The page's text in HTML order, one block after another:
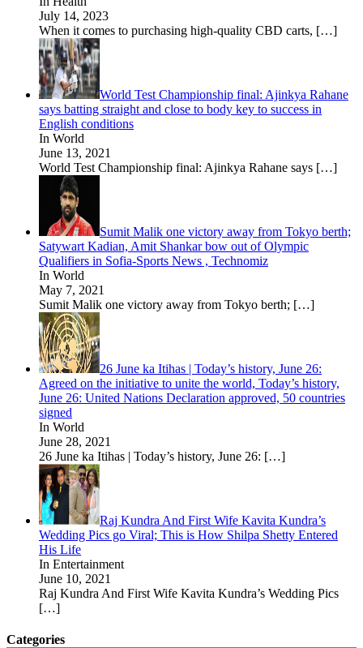
July 14, 2023
When it comes to purchasing high-quality CBD carts, […]
World Test Championship final: Ajinkya Rahane
says batting straight and close to body key to success in
English conditions
In World
June 13, 2021
World Test Championship final: Ajinkya Rahane says […]
Sumit Malik one victory away from Tokyo berth;
Satywart Kadian, Amit Shankar bow out of Olympic
Qualifiers in Sofia-Sports News , Technomiz
In World
May 7, 2021
Sumit Malik one victory away from Tokyo berth; […]
26 June ka Itihas | Today’s history, June 26:
Agreed on the initiative to unite the world, Today’s history,
June 26: United Nations Declaration approved, 50 countries
signed
In World
June 28, 2021
26 June ka Itihas | Today’s history, June 26: […]
Raj Kundra And First Wife Kavita Kundra’s
Wedding Pics go Viral; This is How Shilpa Shetty Entered
His Life
In Entertainment
June 10, 2021
Raj Kundra And First Wife Kavita Kundra’s Wedding Pics
[…]
Categories